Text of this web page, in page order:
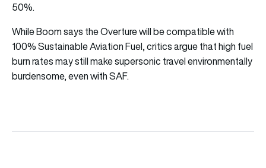
50%.
While Boom says the Overture will be compatible with
100% Sustainable Aviation Fuel, critics argue that high fuel
burn rates may still make supersonic travel environmentally
burdensome, even with SAF.